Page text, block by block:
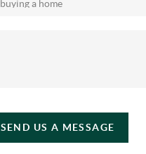
SEND US A MESSAGE